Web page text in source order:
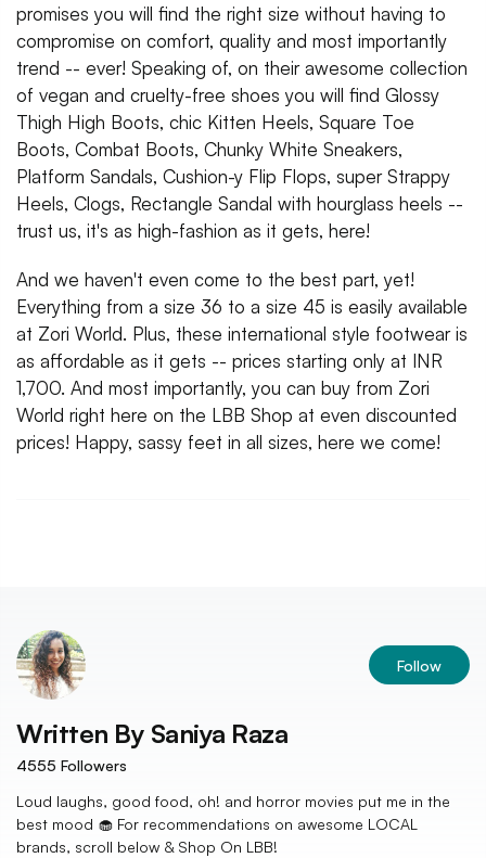
promises you will find the right size without having to
compromise on comfort, quality and most importantly
trend -- ever! Speaking of, on their awesome collection
of vegan and cruelty-free shoes you will find Glossy
Thigh High Boots, chic Kitten Heels, Square Toe
Boots, Combat Boots, Chunky White Sneakers,
Platform Sandals, Cushion-y Flip Flops, super Strappy
Heels, Clogs, Rectangle Sandal with hourglass heels --
trust us, it's as high-fashion as it gets, here!
And we haven't even come to the best part, yet!
Everything from a size 36 to a size 45 is easily available
at Zori World. Plus, these international style footwear is
as affordable as it gets -- prices starting only at INR
1,700. And most importantly, you can buy from Zori
World right here on the LBB Shop at even discounted
prices! Happy, sassy feet in all sizes, here we come!
Follow
Written By Saniya Raza
4555 Followers
Loud laughs, good food, oh! and horror movies put me in the
best mood 🧁 For recommendations on awesome LOCAL
brands, scroll below & Shop On LBB!